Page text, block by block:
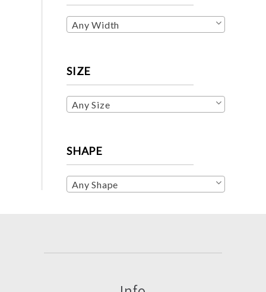
Any Width
SIZE
Any Size
SHAPE
Any Shape